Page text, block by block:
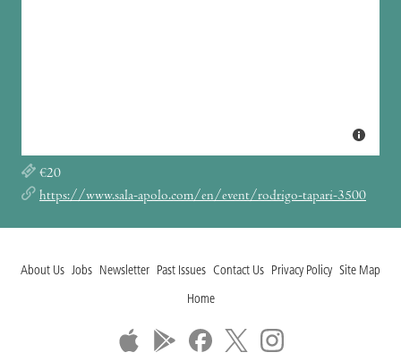
€20
https://www.sala-apolo.com/en/event/rodrigo-tapari-3500
About Us Jobs Newsletter Past Issues Contact Us Privacy Policy Site Map
Home